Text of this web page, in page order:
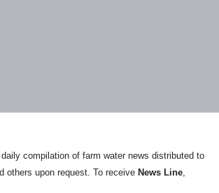
compilation of farm water news distributed to
others upon request. To receive News Line,